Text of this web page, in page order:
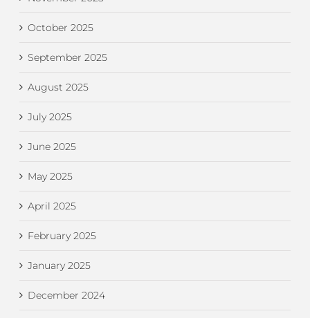
October 2025
September 2025
August 2025
July 2025
June 2025
May 2025
April 2025
February 2025
January 2025
December 2024